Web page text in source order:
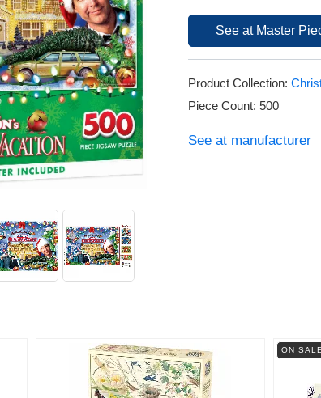
See at Master
Product Collection:
Piece Count: 500
See at manufacturer
ON SALE